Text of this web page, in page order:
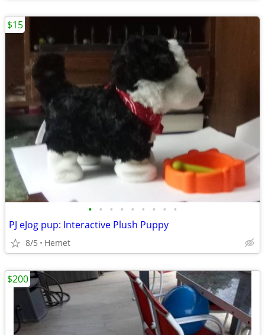
• • • • • • • • •
PJ eJog pup: Interactive Plush Puppy
8/5 Hemet
$15
$200